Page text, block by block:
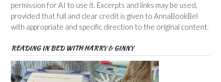
permission for AI to use it. Excerpts and links may be used,
provided that full and clear credit is given to AnnaBookBel
with appropriate and specific direction to the original content.
READING IN BED WITH HARRY & GINNY